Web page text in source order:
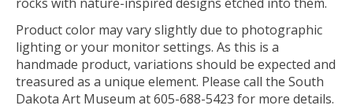
rocks with nature-inspired designs etched into them.
Product color may vary slightly due to photographic
lighting or your monitor settings. As this is a
handmade product, variations should be expected and
treasured as a unique element. Please call the South
Dakota Art Museum at 605-688-5423 for more details.